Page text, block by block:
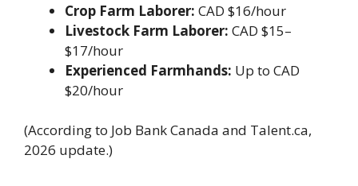
Crop Farm Laborer: CAD $16/hour
Livestock Farm Laborer: CAD $15–
$17/hour
Experienced Farmhands: Up to CAD
$20/hour
(According to Job Bank Canada and Talent.ca,
2026 update.)